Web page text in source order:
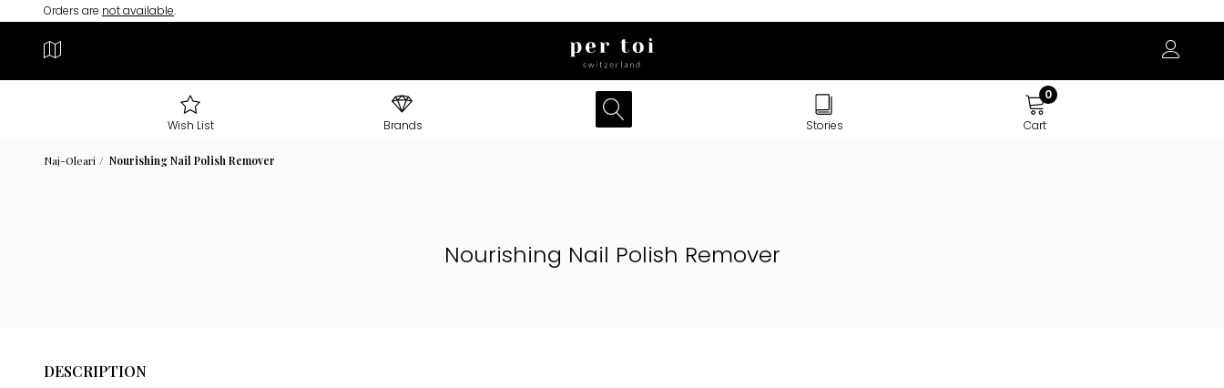
Orders are not available.
Naj-Oleari Nourishing Nail Polish Remover
Nourishing Nail Polish Remover
DESCRIPTION
Wish List Brands Stories
0
Cart